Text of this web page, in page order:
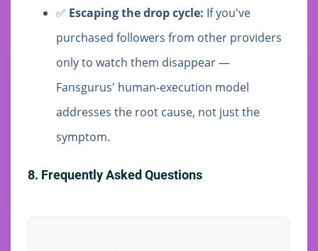
✅ Escaping the drop cycle: If you've
purchased followers from other providers
only to watch them disappear —
Fansgurus' human-execution model
addresses the root cause, not just the
symptom.
8. Frequently Asked Questions